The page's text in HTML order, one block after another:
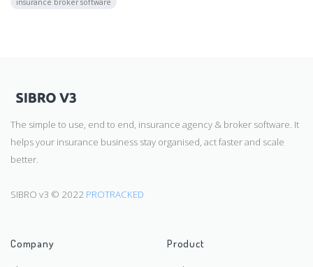
insurance broker software
The simple to use, end to end, insurance agency & broker software. It
helps your insurance business stay organised, act faster and scale
better.
SIBRO v3 © 2022 PROTRACKED
Company Product